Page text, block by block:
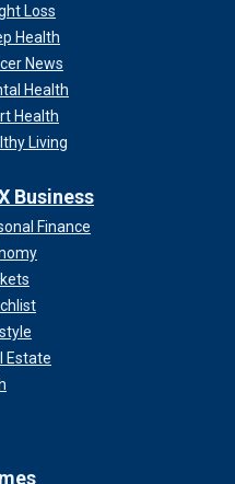
Loss
Health
News
Health
Health
Living
Business
Finance
Estate